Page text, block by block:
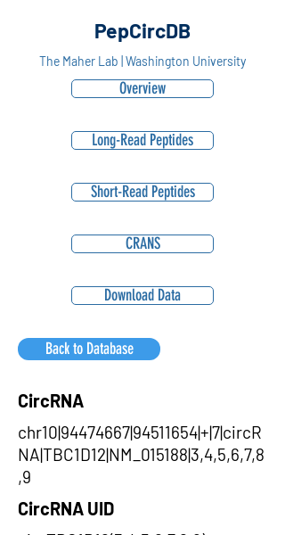
PepCircDB
The Maher Lab | Washington University
Overview
Long-Read Peptides
Short-Read Peptides
CRANS
Download Data
Back to Database
CircRNA
chr10|94474667|94511654|+|7|circR
NA|TBC1D12|NM_015188|3,4,5,6,7,8
,9
CircRNA UID